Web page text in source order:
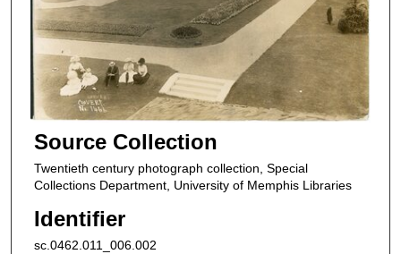
Source Collection
Twentieth century photograph collection, Special
Collections Department, University of Memphis Libraries
Identifier
sc.0462.011_006.002